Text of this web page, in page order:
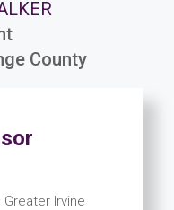
County
Irvine